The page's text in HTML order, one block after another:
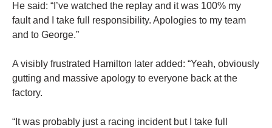
He said: “I’ve watched the replay and it was 100% my
fault and I take full responsibility. Apologies to my team
and to George.”
A visibly frustrated Hamilton later added: “Yeah, obviously
gutting and massive apology to everyone back at the
factory.
“It was probably just a racing incident but I take full